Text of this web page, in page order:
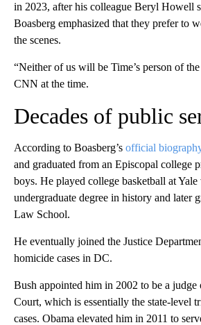
in 2023, after his colleague Beryl Howell
Boasberg emphasized that they prefer to
the scenes.
“Neither of us will be Time’s person of
CNN at the time.
Decades of public
According to Boasberg’s official
and graduated from an Episcopal college
boys. He played college basketball at
undergraduate degree in history and later
Law School.
He eventually joined the Justice
homicide cases in DC.
Bush appointed him in 2002 to be a
Court, which is essentially the state-level
cases. Obama elevated him in 2011 to